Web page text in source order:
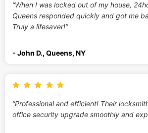
“When I was locked out of my house,
Queens responded quickly and got me
Truly a lifesaver!”
- John D., Queens, NY
“Professional and efficient! Their
office security upgrade smoothly and